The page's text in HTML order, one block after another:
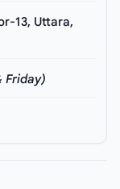
13, Uttara,
Friday)